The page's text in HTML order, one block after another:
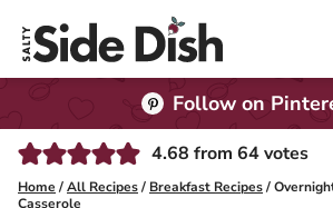
Follow on
4.68 from 64votes
Home /All Recipes/ Breakfast Recipes/
Casserole